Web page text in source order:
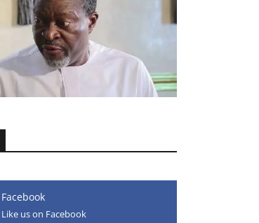
Facebook
Like us on Facebook